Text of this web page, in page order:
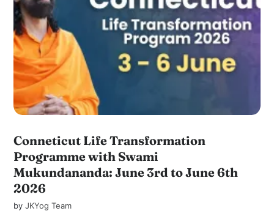
Conneticut Life Transformation
Programme with Swami
Mukundananda: June 3rd to June 6th
2026
byJKYog Team